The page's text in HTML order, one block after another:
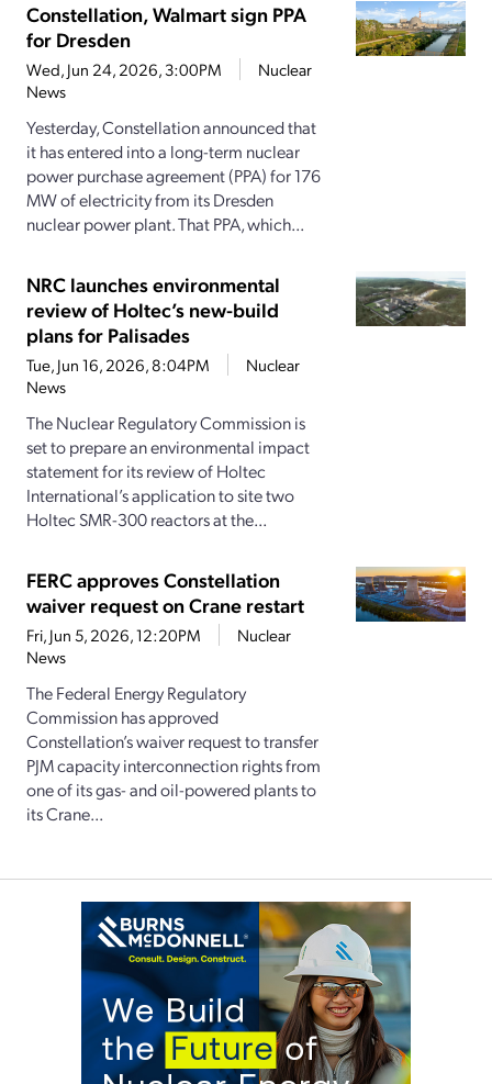
Constellation, Walmart sign PPA
for Dresden
Wed, Jun 24, 2026, 3:00PM
Nuclear
News
Yesterday, Constellation announced that
it has entered into a long-term nuclear
power purchase agreement (PPA) for 176
MW of electricity from its Dresden
nuclear power plant. That PPA, which...
NRC launches environmental
review of Holtec’s new-build
plans for Palisades
Tue, Jun 16, 2026, 8:04PM
Nuclear
News
The Nuclear Regulatory Commission is
set to prepare an environmental impact
statement for its review of Holtec
International’s application to site two
Holtec SMR-300 reactors at the...
FERC approves Constellation
waiver request on Crane restart
Fri, Jun 5, 2026, 12:20PM
Nuclear
News
The Federal Energy Regulatory
Commission has approved
Constellation’s waiver request to transfer
PJM capacity interconnection rights from
one of its gas- and oil-powered plants to
its Crane...